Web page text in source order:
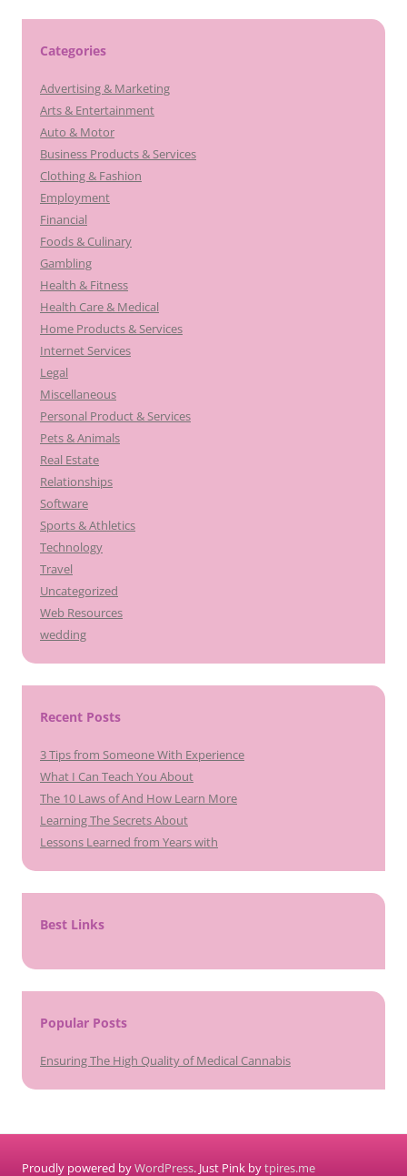
Categories
Advertising & Marketing
Arts & Entertainment
Auto & Motor
Business Products & Services
Clothing & Fashion
Employment
Financial
Foods & Culinary
Gambling
Health & Fitness
Health Care & Medical
Home Products & Services
Internet Services
Legal
Miscellaneous
Personal Product & Services
Pets & Animals
Real Estate
Relationships
Software
Sports & Athletics
Technology
Travel
Uncategorized
Web Resources
wedding
Recent Posts
3 Tips from Someone With Experience
What I Can Teach You About
The 10 Laws of And How Learn More
Learning The Secrets About
Lessons Learned from Years with
Best Links
Popular Posts
Ensuring The High Quality of Medical Cannabis
Proudly powered byWordPress. Just Pink bytpires.me